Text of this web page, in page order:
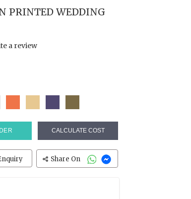
PRINTED WEDDING
a review
CALCULATE COST
Share On